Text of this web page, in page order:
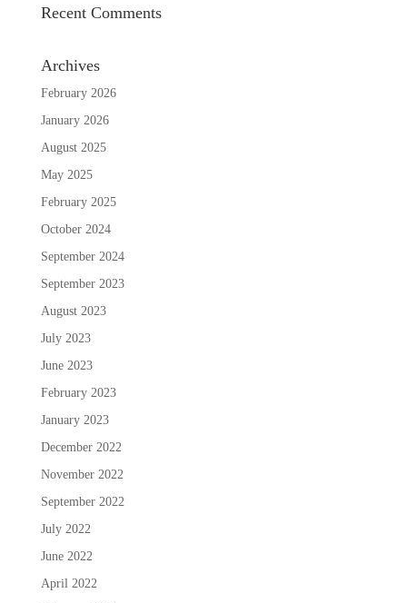
Recent Comments
Archives
February 2026
January 2026
August 2025
May 2025
February 2025
October 2024
September 2024
September 2023
August 2023
July 2023
June 2023
February 2023
January 2023
December 2022
November 2022
September 2022
July 2022
June 2022
April 2022